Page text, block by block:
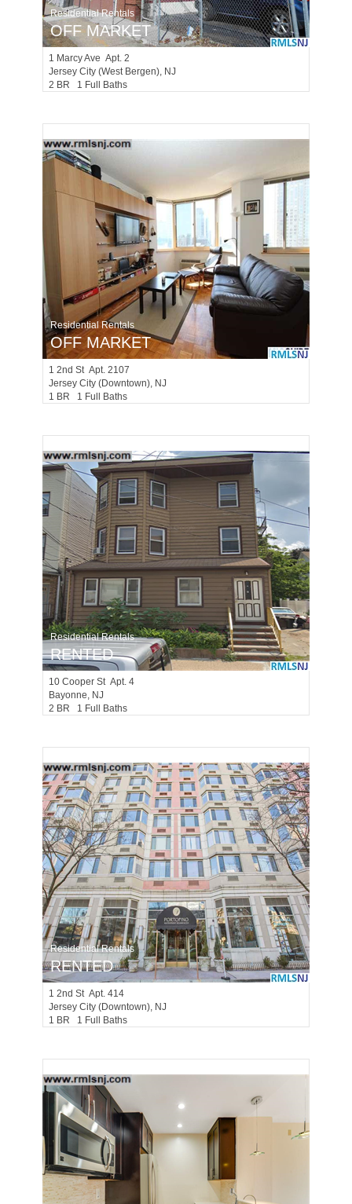
Residential Rentals
OFF MARKET
1 Marcy Ave Apt. 2
Jersey City (west Bergen), NJ
2 BR 1 Full Baths
Residential Rentals
OFF MARKET
1 2nd St Apt. 2107
Jersey City (downtown), NJ
1 BR 1 Full Baths
Residential Rentals
RENTED
10 Cooper St Apt. 4
Bayonne, NJ
2 BR 1 Full Baths
Residential Rentals
RENTED
1 2nd St Apt. 414
Jersey City (downtown), NJ
1 BR 1 Full Baths